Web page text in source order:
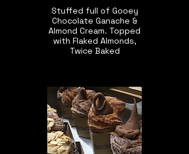
Stuffed full of Gooey
Chocolate Ganache &
Almond Cream. Topped
with Flaked Almonds,
Twice Baked